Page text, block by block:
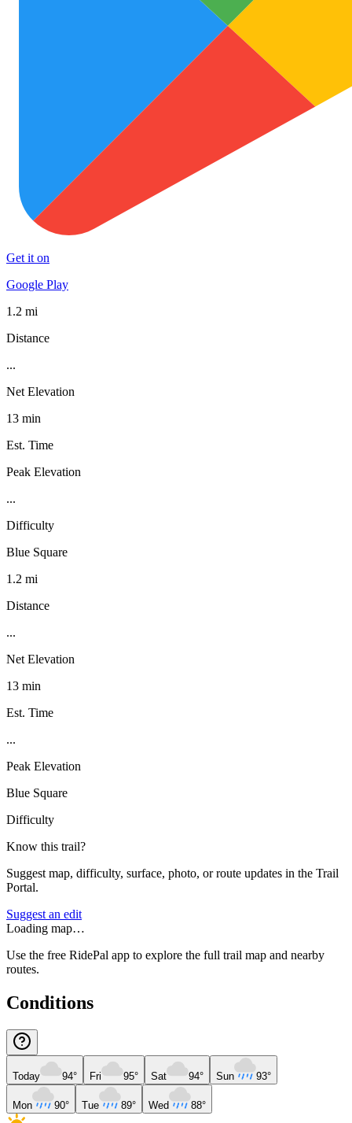
Get it on
Google Play
1.2 mi
Distance
...
Net Elevation
13 min
Est. Time
Peak Elevation
...
Difficulty
Blue Square
1.2 mi
Distance
...
Net Elevation
13 min
Est. Time
...
Peak Elevation
Blue Square
Difficulty
Know this trail?
Suggest map, difficulty, surface, photo, or route updates in the Trail
Portal.
Suggest an edit
Loading map…
Use the free RidePal app to explore the full trail map and nearby
routes.
Conditions
Today 94° Fri 95° Sat 94° Sun 93°
Mon 90° Tue 89° Wed 88°